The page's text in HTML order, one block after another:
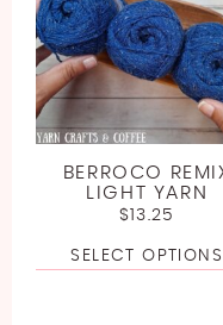
BERROCO
LIGHT YARN
$13.25
SELECT OPTIONS